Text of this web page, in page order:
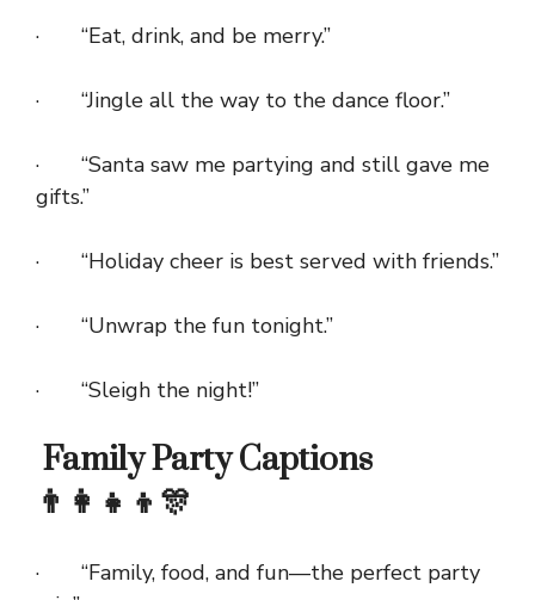
· “Eat, drink, and be merry.”
· “Jingle all the way to the dance floor.”
· “Santa saw me partying and still gave me
gifts.”
· “Holiday cheer is best served with friends.”
· “Unwrap the fun tonight.”
· “Sleigh the night!”
Family Party Captions
👨‍👩‍👧‍👦🎊
· “Family, food, and fun—the perfect party